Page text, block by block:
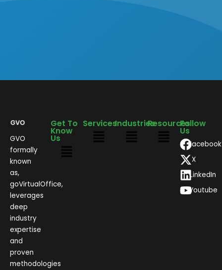
GVO
formally
known
as,
goVirtualOffice,
leverages
deep
industry
expertise
and
proven
methodologies
Get To
Know
Us
ServicesIndustriesResourcesFollow
Us
Facebook
X
LinkedIn
Youtube